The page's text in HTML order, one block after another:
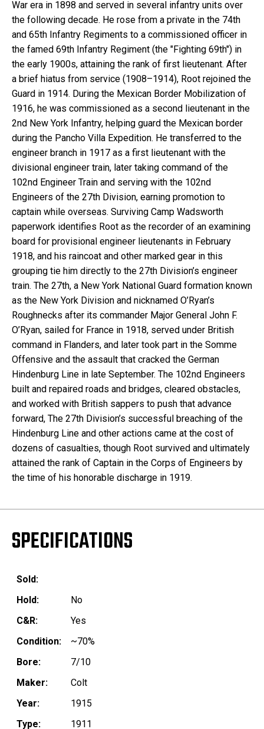
War era in 1898 and served in several infantry units over
the following decade. He rose from a private in the 74th
and 65th Infantry Regiments to a commissioned officer in
the famed 69th Infantry Regiment (the "Fighting 69th") in
the early 1900s, attaining the rank of first lieutenant. After
a brief hiatus from service (1908–1914), Root rejoined the
Guard in 1914. During the Mexican Border Mobilization of
1916, he was commissioned as a second lieutenant in the
2nd New York Infantry, helping guard the Mexican border
during the Pancho Villa Expedition. He transferred to the
engineer branch in 1917 as a first lieutenant with the
divisional engineer train, later taking command of the
102nd Engineer Train and serving with the 102nd
Engineers of the 27th Division, earning promotion to
captain while overseas. Surviving Camp Wadsworth
paperwork identifies Root as the recorder of an examining
board for provisional engineer lieutenants in February
1918, and his raincoat and other marked gear in this
grouping tie him directly to the 27th Division’s engineer
train. The 27th, a New York National Guard formation known
as the New York Division and nicknamed O’Ryan’s
Roughnecks after its commander Major General John F.
O’Ryan, sailed for France in 1918, served under British
command in Flanders, and later took part in the Somme
Offensive and the assault that cracked the German
Hindenburg Line in late September. The 102nd Engineers
built and repaired roads and bridges, cleared obstacles,
and worked with British sappers to push that advance
forward, The 27th Division’s successful breaching of the
Hindenburg Line and other actions came at the cost of
dozens of casualties, though Root survived and ultimately
attained the rank of Captain in the Corps of Engineers by
the time of his honorable discharge in 1919.
SPECIFICATIONS
Sold:
Hold:
No
C&R:
Yes
Condition:
~70%
Bore:
7/10
Maker:
Colt
Year:
1915
Type:
1911